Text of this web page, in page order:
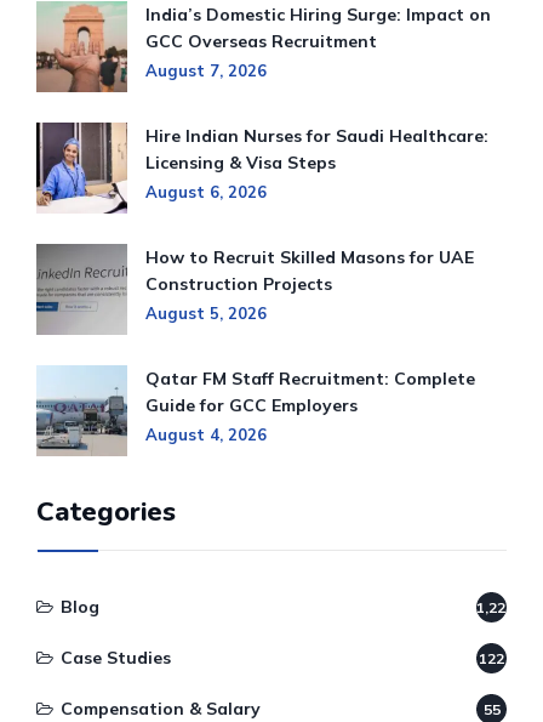
India’s Domestic Hiring Surge: Impact on
GCC Overseas Recruitment
August 7, 2026
Hire Indian Nurses for Saudi Healthcare:
Licensing & Visa Steps
August 6, 2026
How to Recruit Skilled Masons for UAE
Construction Projects
August 5, 2026
Qatar FM Staff Recruitment: Complete
Guide for GCC Employers
August 4, 2026
Categories
Blog 1,220
Case Studies 122
Compensation & Salary 55